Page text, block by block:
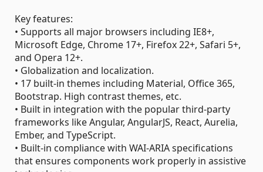
Key features:
• Supports all major browsers including IE8+,
Microsoft Edge, Chrome 17+, Firefox 22+, Safari 5+,
and Opera 12+.
• Globalization and localization.
• 17 built-in themes including Material, Office 365,
Bootstrap. High contrast themes, etc.
• Built in integration with the popular third-party
frameworks like Angular, AngularJS, React, Aurelia,
Ember, and TypeScript.
• Built-in compliance with WAI-ARIA specifications
that ensures components work properly in assistive